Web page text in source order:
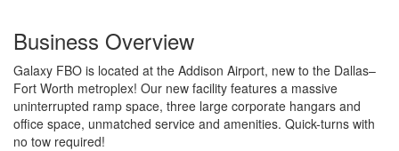
Business Overview
Galaxy FBO is located at the Addison Airport, new to the Dallas–
Fort Worth metroplex! Our new facility features a massive
uninterrupted ramp space, three large corporate hangars and
office space, unmatched service and amenities. Quick-turns with
no tow required!